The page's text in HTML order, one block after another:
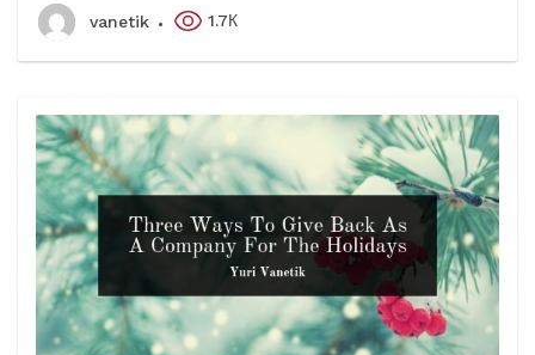
vanetik 1.7К